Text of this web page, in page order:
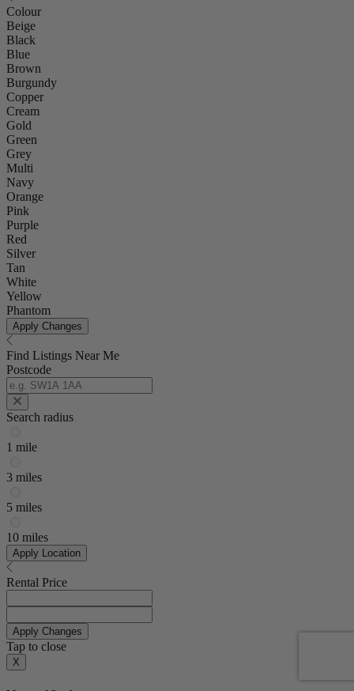
Colour
Beige
Black
Blue
Brown
Burgundy
Copper
Cream
Gold
Green
Grey
Multi
Navy
Orange
Pink
Purple
Red
Silver
Tan
White
Yellow
Phantom
Apply Changes
Find Listings Near Me
Postcode
Search radius
1 mile
3 miles
5 miles
10 miles
Apply Location
Rental Price
Apply Changes
Tap to close
X